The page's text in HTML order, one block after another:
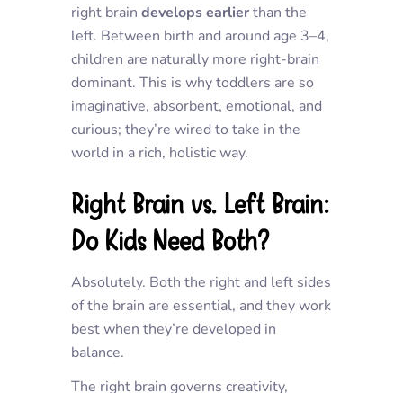
right brain develops earlierthan the
left. Between birth and around age 3–4,
children are naturally more right-brain
dominant. This is why toddlers are so
imaginative, absorbent, emotional, and
curious; they’re wired to take in the
world in a rich, holistic way.
Right Brain vs. Left Brain:
Do Kids Need Both?
Absolutely. Both the right and left sides
of the brain are essential, and they work
best when they’re developed in
balance.
The right brain governs creativity,